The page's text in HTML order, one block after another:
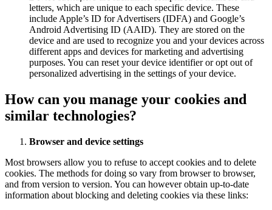
letters, which are unique to each specific device. These
include Apple’s ID for Advertisers (IDFA) and Google’s
Android Advertising ID (AAID). They are stored on the
device and are used to recognize you and your devices across
different apps and devices for marketing and advertising
purposes. You can reset your device identifier or opt out of
personalized advertising in the settings of your device.
How can you manage your cookies and
similar technologies?
Browser and device settings
Most browsers allow you to refuse to accept cookies and to delete
cookies. The methods for doing so vary from browser to browser,
and from version to version. You can however obtain up-to-date
information about blocking and deleting cookies via these links: